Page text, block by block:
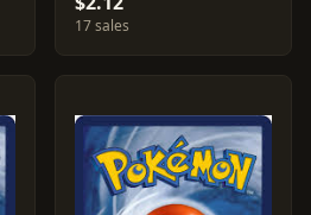
17 sales